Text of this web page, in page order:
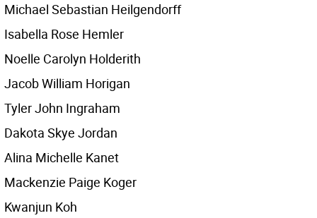
Michael Sebastian Heilgendorff
Isabella Rose Hemler
Noelle Carolyn Holderith
Jacob William Horigan
Tyler John Ingraham
Dakota Skye Jordan
Alina Michelle Kanet
Mackenzie Paige Koger
Kwanjun Koh